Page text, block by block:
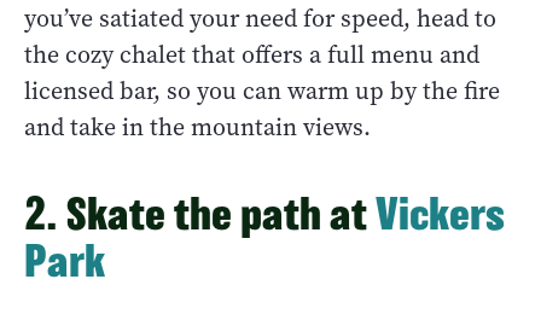
you’ve satiated your need for speed, head to
the cozy chalet that offers a full menu and
licensed bar, so you can warm up by the fire
and take in the mountain views.
2. Skate the path atVickers
Park